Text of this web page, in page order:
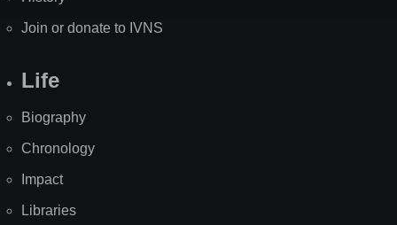
Join or donate to IVNS
Life
Biography
Chronology
Impact
Libraries